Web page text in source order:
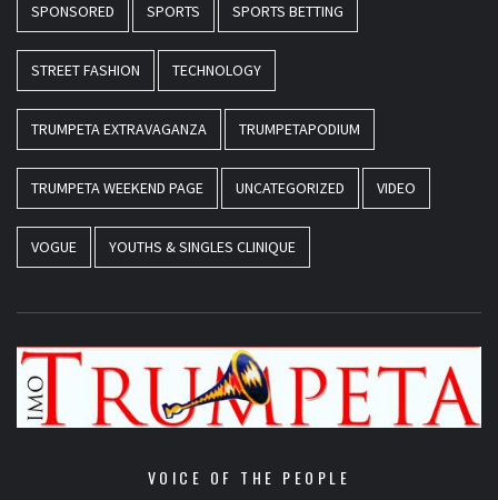
SPONSORED SPORTS SPORTS BETTING
STREET FASHION TECHNOLOGY
TRUMPETA EXTRAVAGANZA TRUMPETAPODIUM
TRUMPETA WEEKEND PAGE UNCATEGORIZED VIDEO
VOGUE YOUTHS & SINGLES CLINIQUE
VOICE OF THE PEOPLE